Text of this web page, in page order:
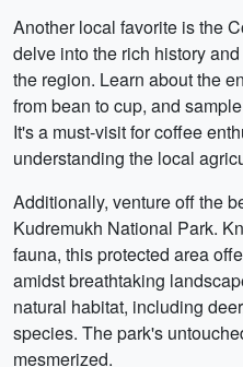
Another local favorite is the
delve into the rich history
the region. Learn about the
from bean to cup, and
It's a must-visit for coffee
understanding the local
Additionally, venture off the
Kudremukh National Park.
fauna, this protected area
amidst breathtaking
natural habitat, including
species. The park's
mesmerized.